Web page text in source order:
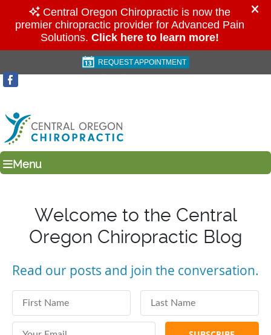
REQUEST APPOINTMENT
(541) 923-6024
Menu
Welcome to the Central
Oregon Chiropractic Blog
Read our posts and join the conversation.